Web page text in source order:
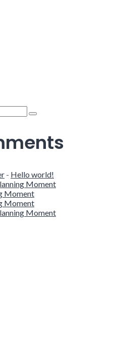
- Hello world!
Moment
Moment
Moment
Moment